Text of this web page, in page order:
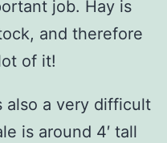
job. Hay is
and therefore
of it!
also a very difficult
is around 4′ tall